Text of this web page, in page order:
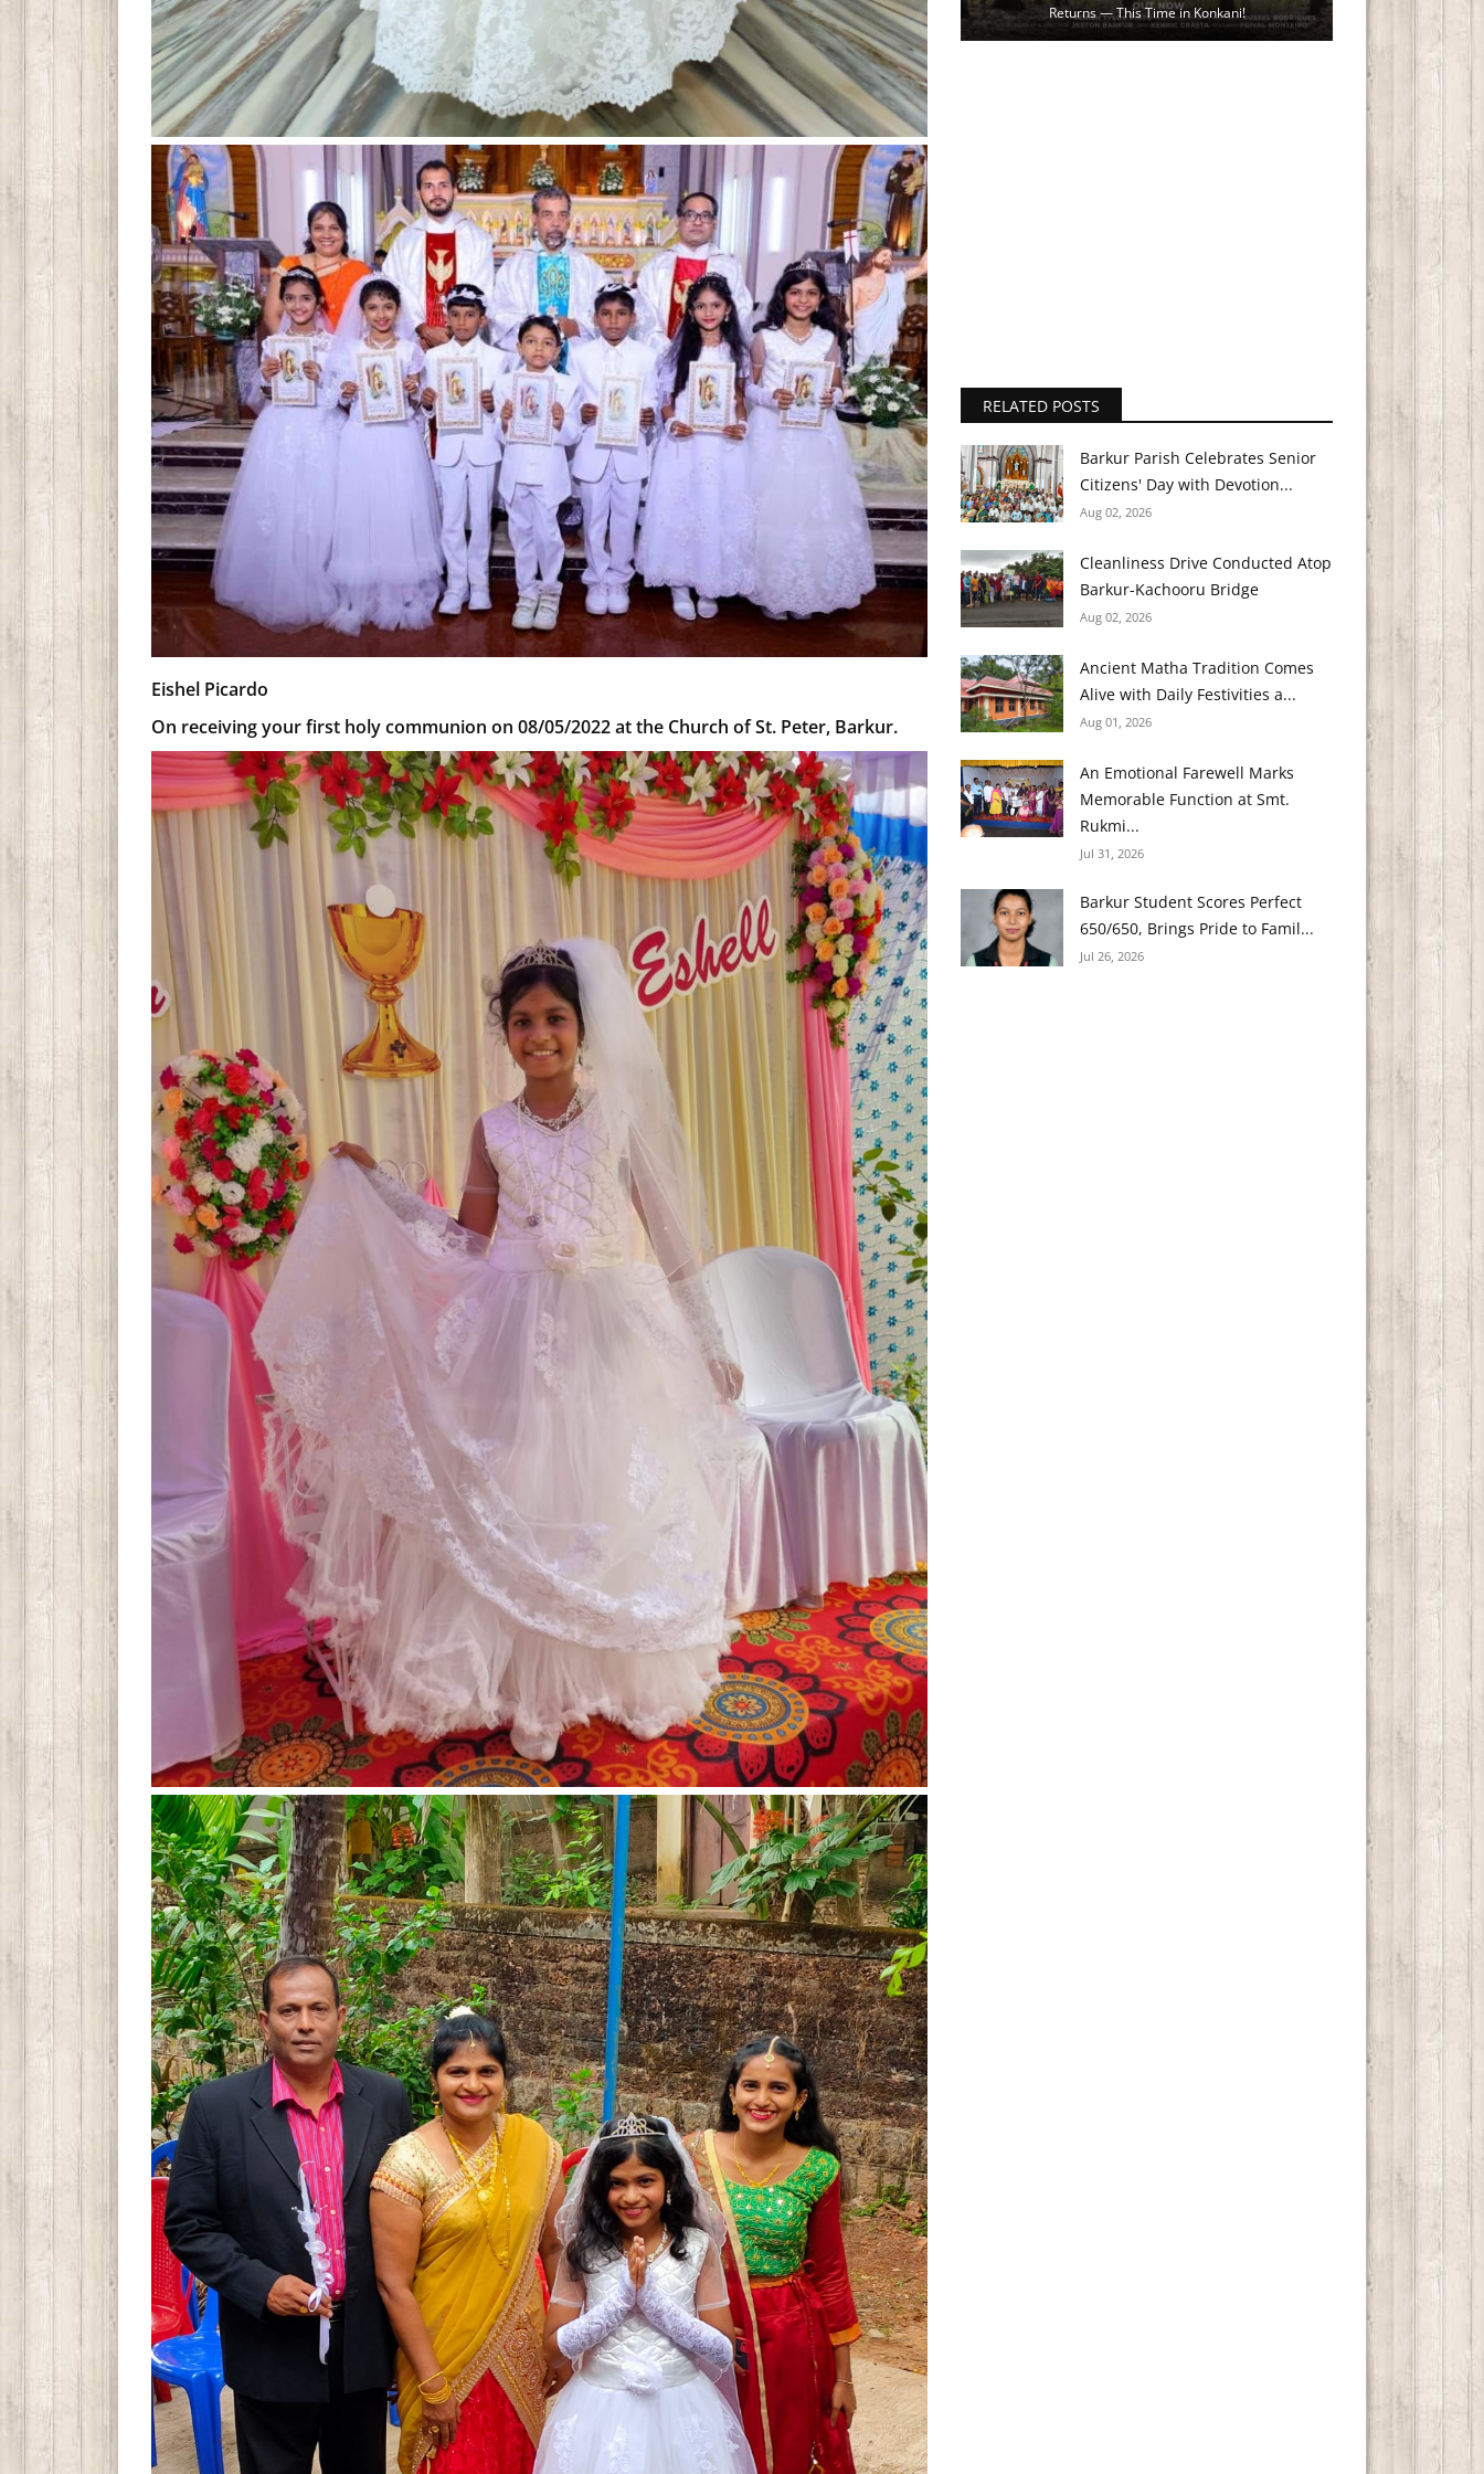
Eishel Picardo
On receiving your first holy communion on 08/05/2022 at the Church of St. Peter, Barkur.
Returns — This Time in Konkani!
RELATED POSTS
Barkur Parish Celebrates Senior
Citizens' Day with Devotion...
Aug 02, 2026
Cleanliness Drive Conducted Atop
Barkur-Kachooru Bridge
Aug 02, 2026
Ancient Matha Tradition Comes
Alive with Daily Festivities a...
Aug 01, 2026
An Emotional Farewell Marks
Memorable Function at Smt.
Rukmi...
Jul 31, 2026
Barkur Student Scores Perfect
650/650, Brings Pride to Famil...
Jul 26, 2026